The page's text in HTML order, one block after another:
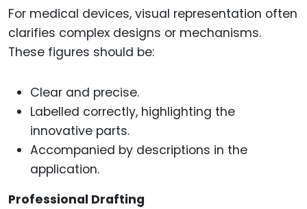
For medical devices, visual representation often
clarifies complex designs or mechanisms.
These figures should be:
Clear and precise.
Labelled correctly, highlighting the
innovative parts.
Accompanied by descriptions in the
application.
Professional Drafting